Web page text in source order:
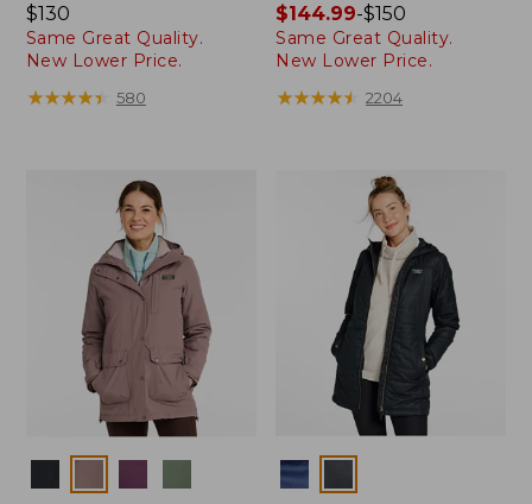
Price:
$130
$130
Same Great Quality.
New Lower Price.
★★★★★
★★★★★ 580
Price
range
from:
$144.99
$144.99-$150
Same Great Quality.
New Lower Price.
★★★★★
★★★★★ 2204
Colors